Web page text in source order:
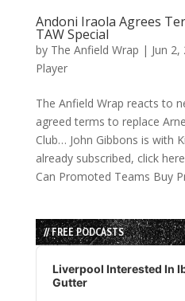
Andoni Iraola Agrees
TAW Special
by The Anfield Wrap | Jun 2,
Player
The Anfield Wrap reacts to
agreed terms to replace
Club… John Gibbons is with
already subscribed, click
Can Promoted Teams Buy
// FREE PODCASTS
Audio
Player
Liverpool Interested In
Gutter